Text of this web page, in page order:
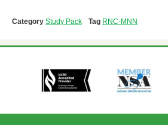
Category Study Pack Tag RNC-MNN